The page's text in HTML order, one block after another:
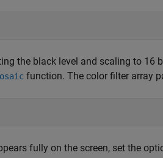
the black level and scaling to 16
function. The color filter array
fully on the screen, set the